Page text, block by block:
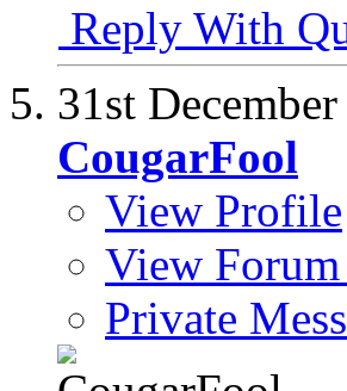
Reply With
31st
CougarFool
View Profile
View Forum
Private